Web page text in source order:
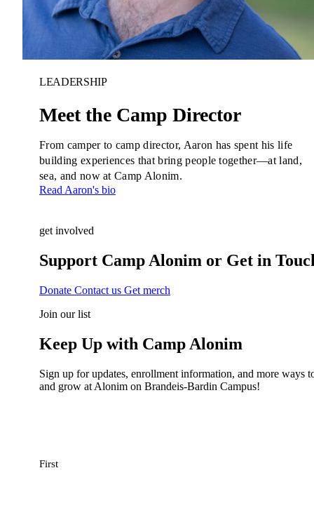
LEADERSHIP
Meet the Camp Director
From camper to camp director, Aaron has spent his life
building experiences that bring people together—at land,
sea, and now at Camp Alonim.
Read Aaron's bio
get involved
Support Camp Alonim or Get in
Donate Contact us Get merch
Join our list
Keep Up with Camp Alonim
Sign up for updates, enrollment information, and more ways
and grow at Alonim on Brandeis-Bardin Campus!
First